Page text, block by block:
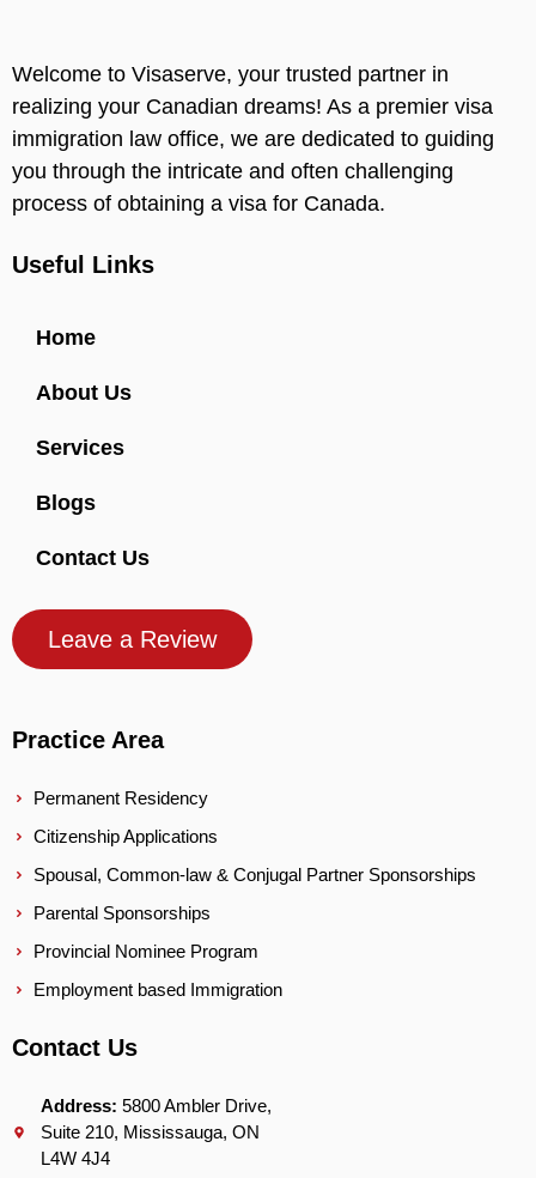
Welcome to Visaserve, your trusted partner in
realizing your Canadian dreams! As a premier visa
immigration law office, we are dedicated to guiding
you through the intricate and often challenging
process of obtaining a visa for Canada.
Useful Links
Home
About Us
Services
Blogs
Contact Us
Leave a Review
Practice Area
Permanent Residency
Citizenship Applications
Spousal, Common-law & Conjugal Partner Sponsorships
Parental Sponsorships
Provincial Nominee Program
Employment based Immigration
Contact Us
Address: 5800 Ambler Drive,
Suite 210, Mississauga, ON
L4W 4J4